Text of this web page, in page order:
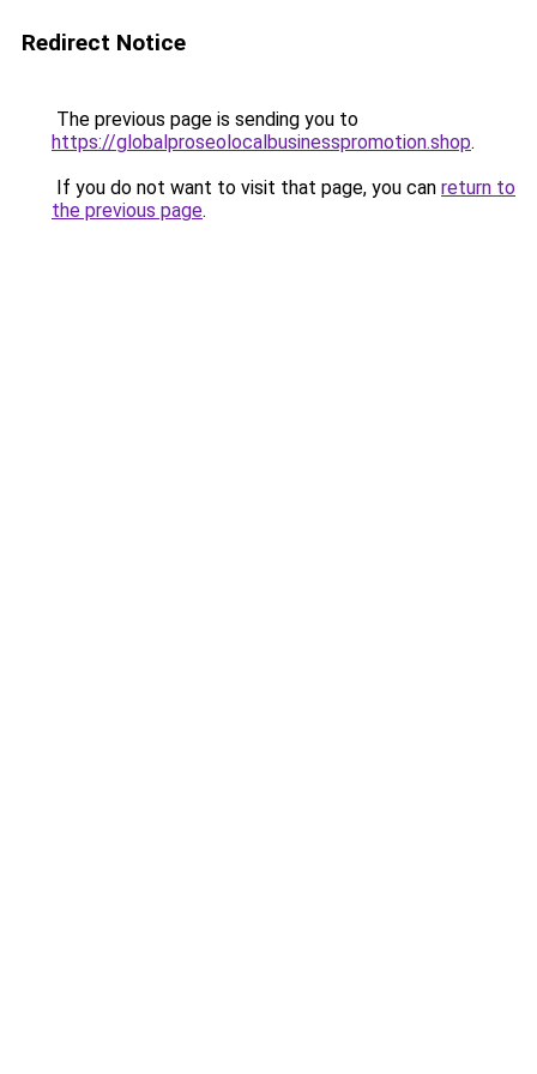
Redirect Notice
The previous page is sending you to
https://globalproseolocalbusinesspromotion.shop.
If you do not want to visit that page, you can return to
the previous page.